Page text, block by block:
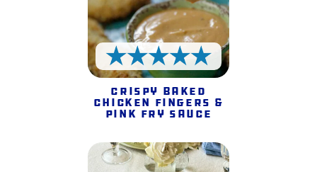
5 Stars
Crispy Baked
Chicken Fingers &
Pink Fry Sauce